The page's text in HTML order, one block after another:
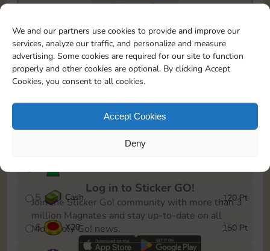
We and our partners use cookies to provide and improve our
services, analyze our traffic, and personalize and measure
advertising. Some cookies are required for our site to function
properly and other cookies are optional. By clicking Accept
Cookies, you consent to all cookies.
Accept Cookies
Deny
11790
5m
To easily monitor your progress in the Monopoly GO!
event, you can select the level you’ve reached and
save it as a reminder.
1
X12
5 Cash 120 Pt
6 X20 150 Pt
Log in to Sticker GO!
Join the Sticker Go! community with more than 3
million Magnates and stay up-to-date on all
Monopoly Go! news.